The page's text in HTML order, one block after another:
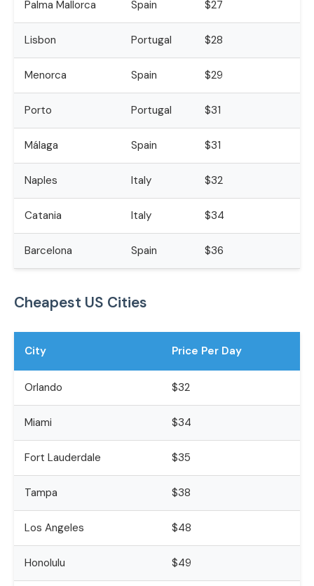
Palma Mallorca Spain $27
Lisbon Portugal $28
Menorca Spain $29
Porto Portugal $31
Málaga Spain $31
Naples Italy $32
Catania Italy $34
Barcelona Spain $36
Cheapest US Cities
City Price Per Day
Orlando $32
Miami $34
Fort Lauderdale $35
Tampa $38
Los Angeles $48
Honolulu $49